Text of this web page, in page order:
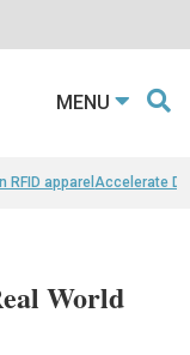
MENU
RFID apparel Accelerate
World